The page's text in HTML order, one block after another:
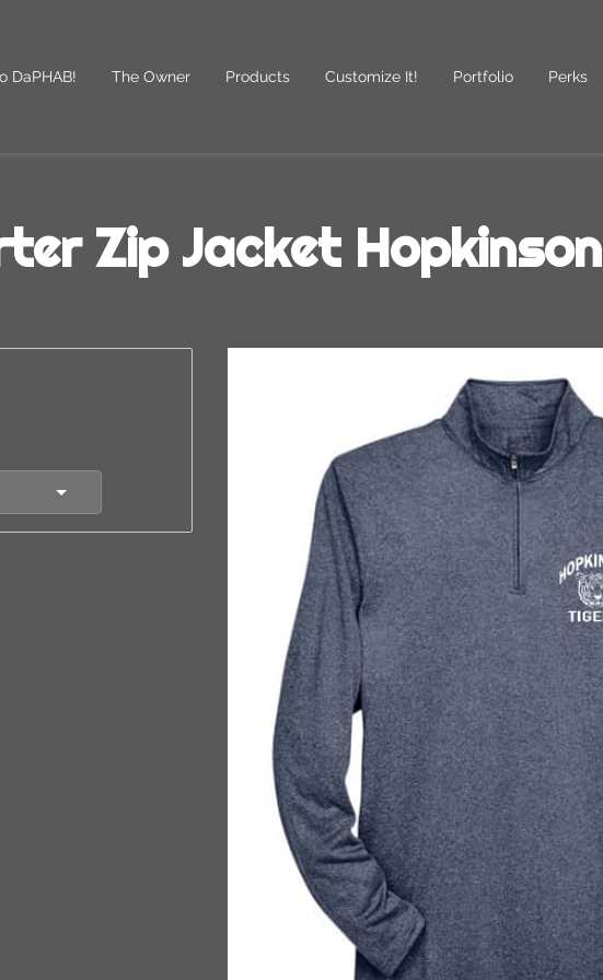
DaPHAB! The Owner Products Customize It! Portfolio Perks
Zip Jacket Hopkinson